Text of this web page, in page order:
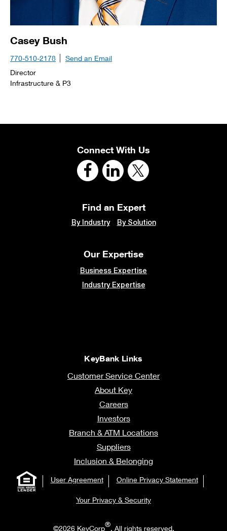
Casey Bush
770-510-2178
Send an Email
Director
Infrastructure & P3
Connect With Us
Find an Expert
By Industry By Solution
Our Expertise
Business Expertise
Industry Expertise
KeyBank Links
Customer Service Center
About Key
Careers
Investors
Branch & ATM Locations
Suppliers
Inclusion & Belonging
User Agreement Online Privacy Statement
Your Privacy & Security
©2026 KeyCorp®. All rights reserved.